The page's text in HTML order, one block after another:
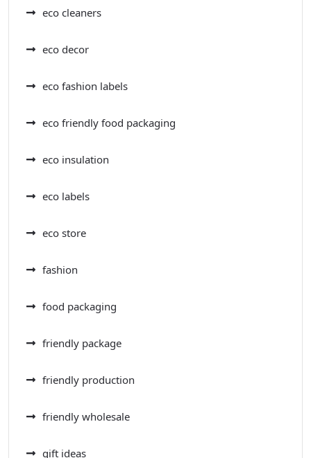
eco cleaners
eco decor
eco fashion labels
eco friendly food packaging
eco insulation
eco labels
eco store
fashion
food packaging
friendly package
friendly production
friendly wholesale
gift ideas